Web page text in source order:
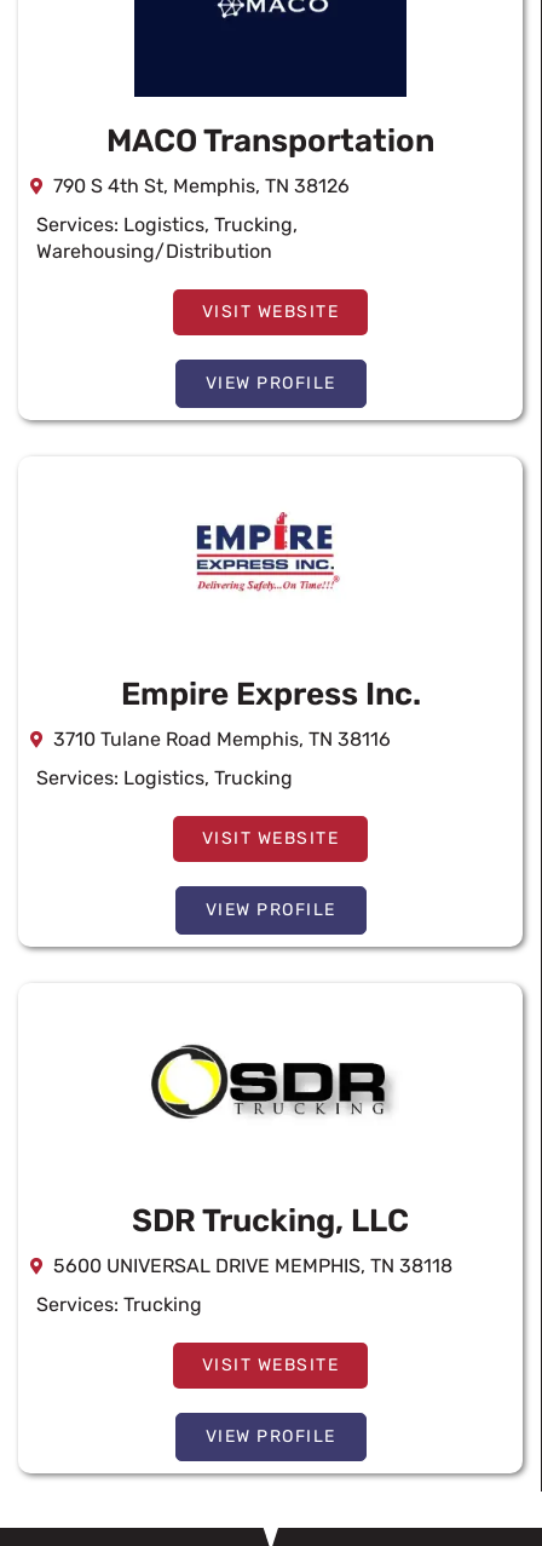
MACO Transportation
790 S 4th St, Memphis, TN 38126
Services: Logistics, Trucking,
Warehousing/Distribution
VISIT WEBSITE
VIEW PROFILE
Empire Express Inc.
3710 Tulane Road Memphis, TN 38116
Services: Logistics, Trucking
VISIT WEBSITE
VIEW PROFILE
SDR Trucking, LLC
5600 UNIVERSAL DRIVE MEMPHIS, TN 38118
Services: Trucking
VISIT WEBSITE
VIEW PROFILE